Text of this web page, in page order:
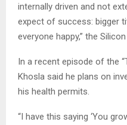
internally driven and not
expect of success: bigger
everyone happy,” the
In a recent episode of the
Khosla said he plans on
his health permits.
“I have this saying ‘You